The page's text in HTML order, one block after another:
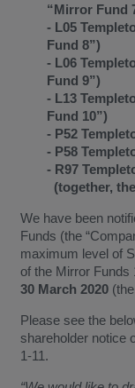
“Mirror Fund
- L05
Fund 8”)
- L06
Fund 9”)
- L13
Fund 10”)
- P52
- P58
- R97
(together,
We have been
Funds (the
maximum level of
of the Mirror Funds
30 March 2020(the
Please see the
shareholder notice
1-11.